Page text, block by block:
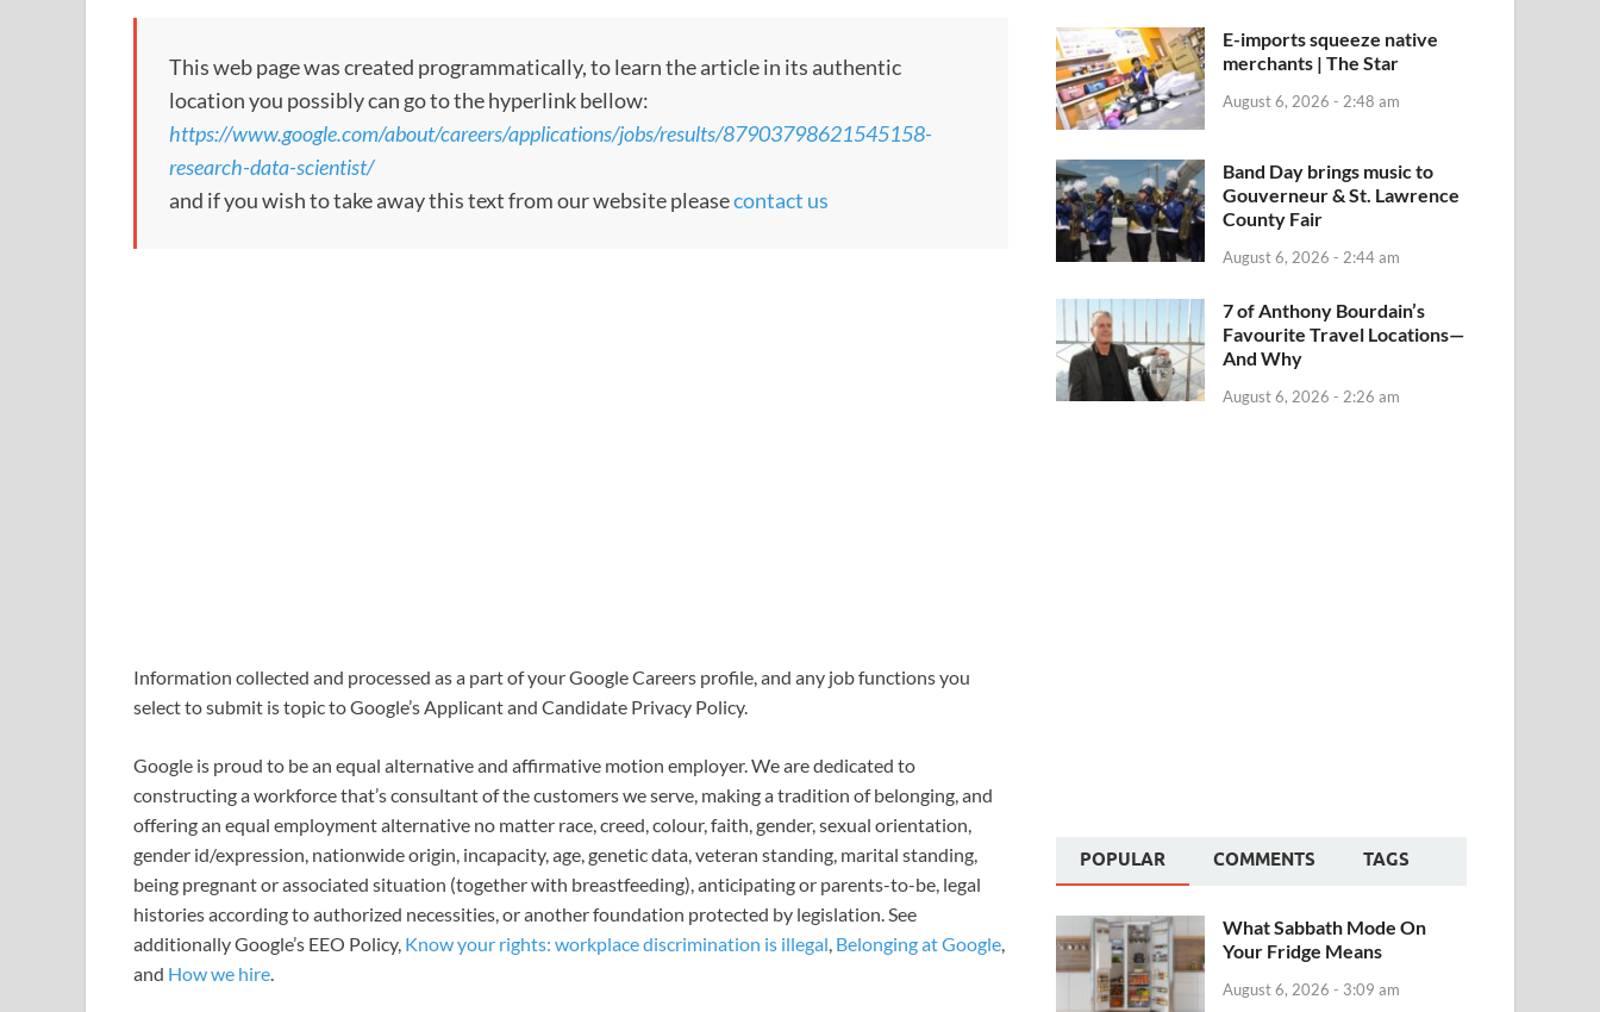
This web page was created programmatically, to learn the article in its authentic
location you possibly can go to the hyperlink bellow:
https://www.google.com/about/careers/applications/jobs/results/87903798621545158-
research-data-scientist/
and if you wish to take away this text from our website pleasecontact us
Information collected and processed as a part of your Google Careers profile, and any job functions you
select to submit is topic to Google’s Applicant and Candidate Privacy Policy.
Google is proud to be an equal alternative and affirmative motion employer. We are dedicated to
constructing a workforce that’s consultant of the customers we serve, making a tradition of belonging, and
offering an equal employment alternative no matter race, creed, colour, faith, gender, sexual orientation,
gender id/expression, nationwide origin, incapacity, age, genetic data, veteran standing, marital standing,
being pregnant or associated situation (together with breastfeeding), anticipating or parents-to-be, legal
histories according to authorized necessities, or another foundation protected by legislation. See
additionally Google’s EEO Policy, Know your rights: workplace discrimination is illegal, Belonging at Google,
and How we hire.
E-imports squeeze native
merchants | The Star
August 6, 2026 - 2:48 am
Band Day brings music to
Gouverneur & St. Lawrence
County Fair
August 6, 2026 - 2:44 am
7 of Anthony Bourdain’s
Favourite Travel Locations—
And Why
August 6, 2026 - 2:26 am
POPULAR COMMENTS TAGS
What Sabbath Mode On
Your Fridge Means
August 6, 2026 - 3:09 am